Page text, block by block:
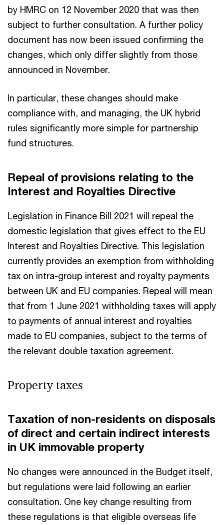
by HMRC on 12 November 2020 that was then
subject to further consultation. A further policy
document has now been issued confirming the
changes, which only differ slightly from those
announced in November.
In particular, these changes should make
compliance with, and managing, the UK hybrid
rules significantly more simple for partnership
fund structures.
Repeal of provisions relating to the
Interest and Royalties Directive
Legislation in Finance Bill 2021 will repeal the
domestic legislation that gives effect to the EU
Interest and Royalties Directive. This legislation
currently provides an exemption from withholding
tax on intra-group interest and royalty payments
between UK and EU companies. Repeal will mean
that from 1 June 2021 withholding taxes will apply
to payments of annual interest and royalties
made to EU companies, subject to the terms of
the relevant double taxation agreement.
Property taxes
Taxation of non-residents on disposals
of direct and certain indirect interests
in UK immovable property
No changes were announced in the Budget itself,
but regulations were laid following an earlier
consultation. One key change resulting from
these regulations is that eligible overseas life